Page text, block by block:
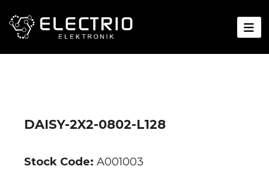
DAISY-2X2-0802-L128
Stock Code: A001003